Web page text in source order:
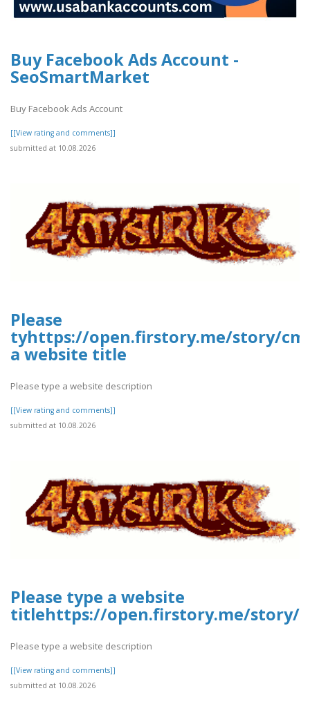
Buy Facebook Ads Account -
SeoSmartMarket
Buy Facebook Ads Account
[[View rating and comments]]
submitted at 10.08.2026
Please
tyhttps://open.firstory.me/story/
a website title
Please type a website description
[[View rating and comments]]
submitted at 10.08.2026
Please type a website
titlehttps://open.firstory.me/story/
Please type a website description
[[View rating and comments]]
submitted at 10.08.2026